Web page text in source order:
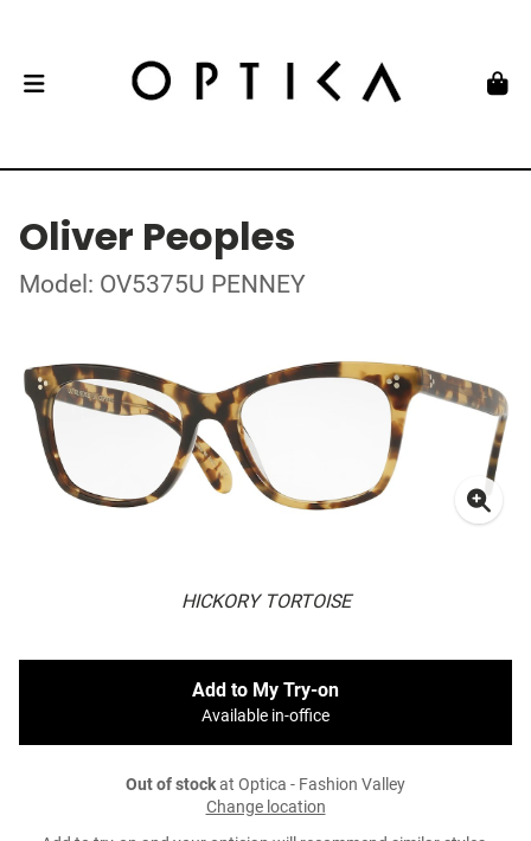
Oliver Peoples
Model: OV5375U PENNEY
HICKORY TORTOISE
Add to My Try-on
Available in-office
Out of stockat Optica - Fashion Valley
Change location